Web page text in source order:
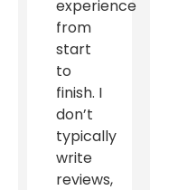
experience
from
start
to
finish. I
don’t
typically
write
reviews,